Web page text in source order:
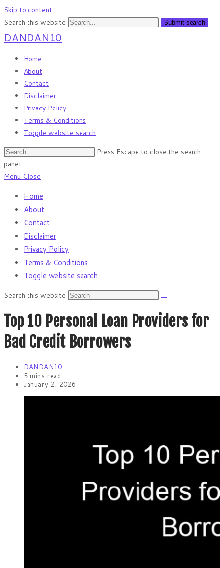
Skip to content
Search this website
Submit search
DANDAN10
Home
About
Contact
Disclaimer
Privacy Policy
Terms & Conditions
Toggle website search
Press Escape to close the search
panel.
Menu Close
Home
About
Contact
Disclaimer
Privacy Policy
Terms & Conditions
Toggle website search
Search this website
Top 10 Personal Loan Providers for
Bad Credit Borrowers
DANDAN10
5 mins read
January 2, 2026